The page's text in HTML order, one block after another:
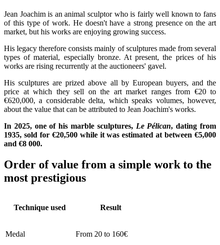
Jean Joachim is an animal sculptor who is fairly well known to fans
of this type of work. He doesn't have a strong presence on the art
market, but his works are enjoying growing success.
His legacy therefore consists mainly of sculptures made from several
types of material, especially bronze. At present, the prices of his
works are rising recurrently at the auctioneers' gavel.
His sculptures are prized above all by European buyers, and the
price at which they sell on the art market ranges from €20 to
€620,000, a considerable delta, which speaks volumes, however,
about the value that can be attributed to Jean Joachim's works.
In 2025, one of his marble sculptures, Le Pélican, dating from
1935, sold for €20,500 while it was estimated at between €5,000
and €8 000.
Order of value from a simple work to the
most prestigious
Technique used Result
Medal From 20 to 160€